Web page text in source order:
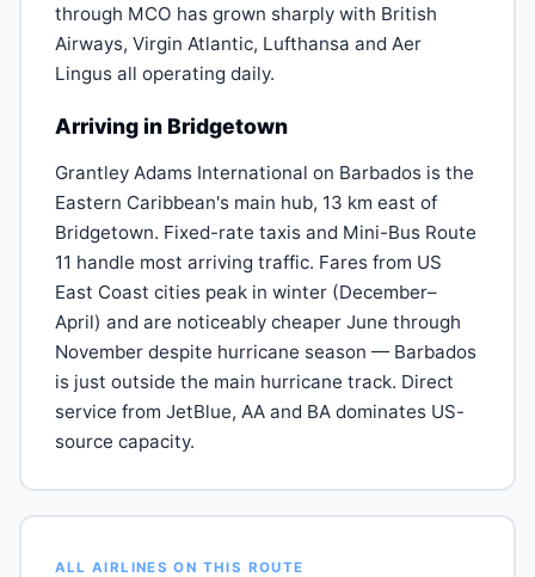
through MCO has grown sharply with British
Airways, Virgin Atlantic, Lufthansa and Aer
Lingus all operating daily.
Arriving in Bridgetown
Grantley Adams International on Barbados is the
Eastern Caribbean's main hub, 13 km east of
Bridgetown. Fixed-rate taxis and Mini-Bus Route
11 handle most arriving traffic. Fares from US
East Coast cities peak in winter (December–
April) and are noticeably cheaper June through
November despite hurricane season — Barbados
is just outside the main hurricane track. Direct
service from JetBlue, AA and BA dominates US-
source capacity.
ALL AIRLINES ON THIS ROUTE